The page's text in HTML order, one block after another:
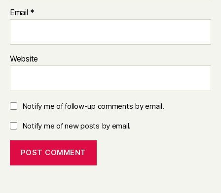
Email *
Website
Notify me of follow-up comments by email.
Notify me of new posts by email.